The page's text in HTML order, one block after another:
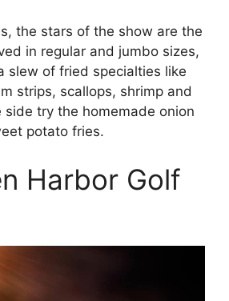
the stars of the show are the
in regular and jumbo sizes,
slew of fried specialties like
strips, scallops, shrimp and
side try the homemade onion
potato fries.
Harbor Golf